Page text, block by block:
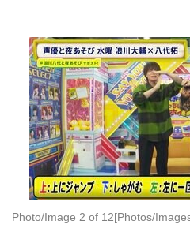
Photo/Image 2 of 12[Photos/